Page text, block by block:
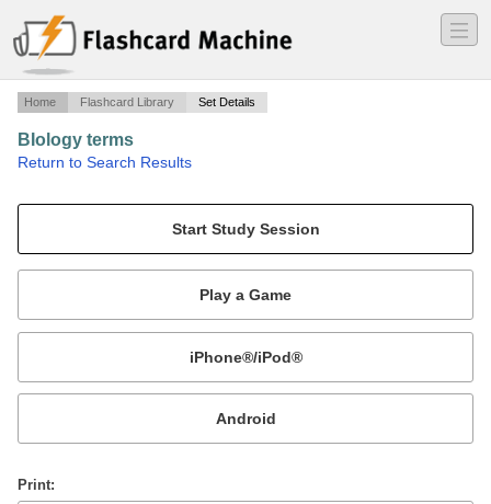
―
―
―
Home Flashcard Library Set Details
BIology terms
Return to Search Results
Mobile:
or
Print